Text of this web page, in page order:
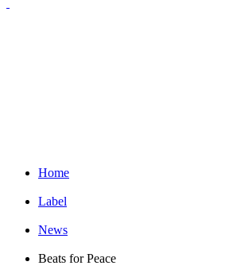
Home
Label
News
Beats for Peace